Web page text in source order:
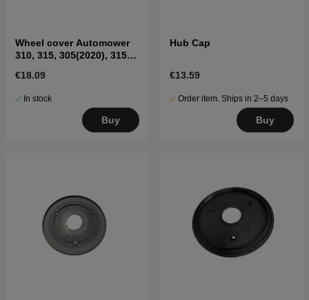
Wheel cover Automower
310, 315, 305(2020), 315X,
(rear)
€18.09
In stock
Buy
Hub Cap
€13.59
Order item. Ships in 2–5 days
Buy